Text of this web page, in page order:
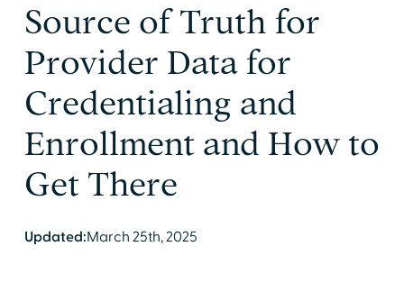
Source of Truth for
Provider Data for
Credentialing and
Enrollment and How to
Get There
Updated:March 25th, 2025